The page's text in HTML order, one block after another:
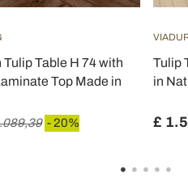
Table H 74 with
Top Made in
- 20%
Tulip
in
£